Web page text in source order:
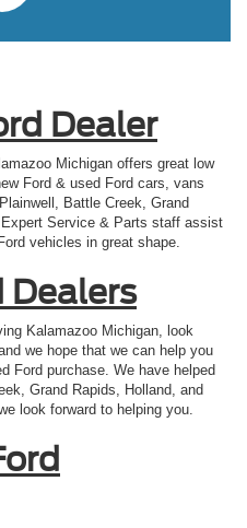
Dealer
Michigan offers great low
Ford & used Ford cars, vans
Battle Creek, Grand
Service & Parts staff assist
vehicles in great shape.
Dealers
Kalamazoo Michigan, look
we hope that we can help you
Ford purchase. We have helped
Grand Rapids, Holland, and
look forward to helping you.